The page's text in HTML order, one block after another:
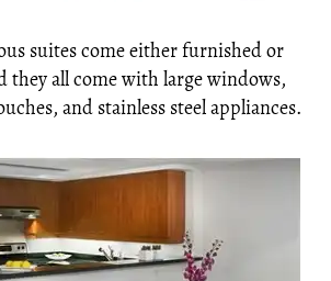
suites come either furnished or
they all come with large windows,
and stainless steel appliances.